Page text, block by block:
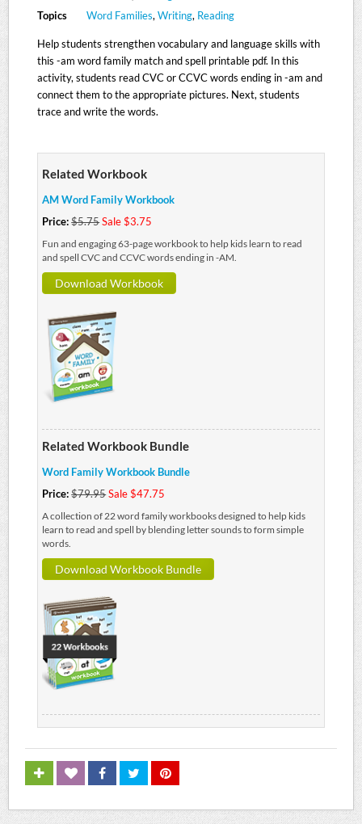
Topics
Word Families, Writing, Reading
Help students strengthen vocabulary and language skills with
this -am word family match and spell printable pdf. In this
activity, students read CVC or CCVC words ending in -am and
connect them to the appropriate pictures. Next, students
trace and write the words.
Related Workbook
AM Word Family Workbook
Price:$5.75Sale $3.75
Fun and engaging 63-page workbook to help kids learn to read
and spell CVC and CCVC words ending in -AM.
Download Workbook
Related Workbook Bundle
Word Family Workbook Bundle
Price:$79.95Sale $47.75
A collection of 22 word family workbooks designed to help kids
learn to read and spell by blending letter sounds to form simple
words.
Download Workbook Bundle